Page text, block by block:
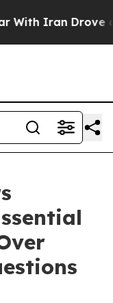
Iran Drove oil